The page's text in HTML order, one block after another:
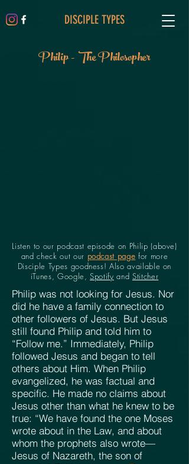
DISCIPLE TYPES
Philip - The Philosopher
Listen to our podcast episode on Philip (above)
and check out our podcast page for more
Disciple Types goodness! Also available on
iTunes, Google,Spotify and Stitcher
Philip was not looking for Jesus. Nor
did he have a family connection to
other followers of Jesus. But Jesus
still found Philip and told him to
“Follow me.” Immediately, Philip
followed Jesus and began to tell
others about Him. When Philip
evangelized, he was factual and
specific. He made no claims about
Jesus other than what he knew to be
true: “We have found the one Moses
wrote about in the Law, and about
whom the prophets also wrote—
Jesus of Nazareth, the son of